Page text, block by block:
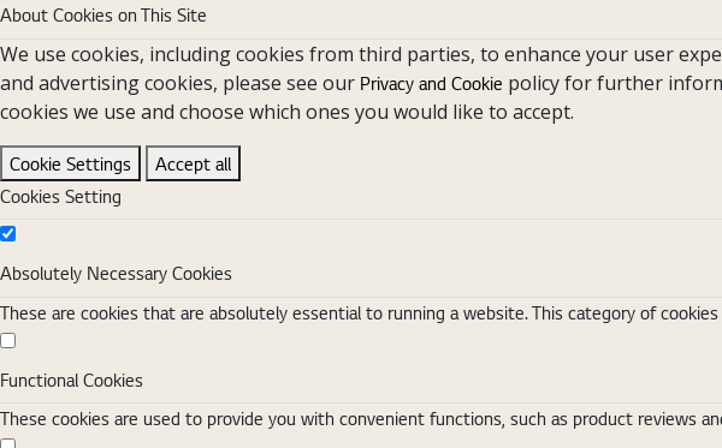
About Cookies on This Site
We use cookies, including cookies from third parties, to enhance your user
and advertising cookies, please see our Privacy and Cookie policy for further
cookies we use and choose which ones you would like to accept.
Cookie Settings
Accept all
Cookies Setting
Absolutely Necessary Cookies
Absolutely Necessary Cookies
These are cookies that are absolutely essential to running a website. This category of
Functional Cookies
Functional Cookies
These cookies are used to provide you with convenient functions, such as product reviews